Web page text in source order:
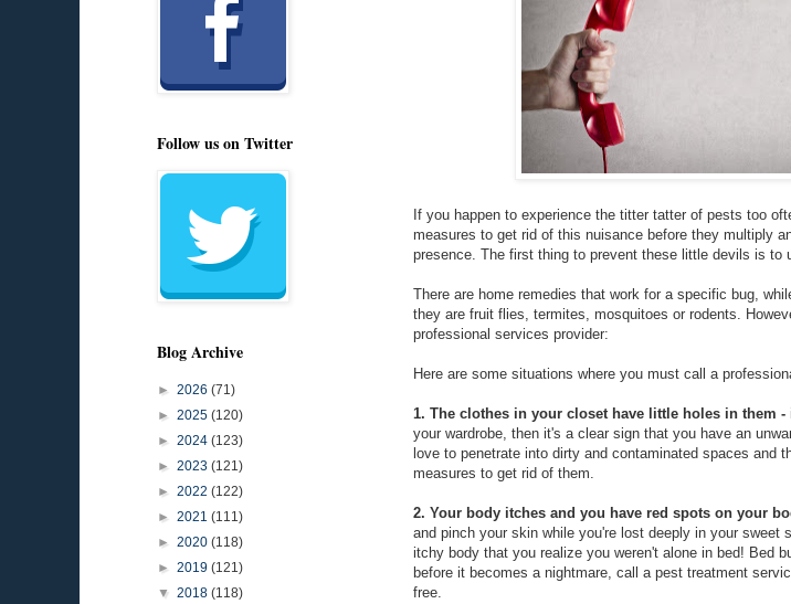
If you happen to experience the titter tatter of pests too
measures to get rid of this nuisance before they multiply
presence. The first thing to prevent these little devils is to
There are home remedies that work for a specific bug,
they are fruit flies, termites, mosquitoes or rodents.
professional services provider:
Here are some situations where you must call a
1. The clothes in your closet have little holes in them -
your wardrobe, then it's a clear sign that you have an
love to penetrate into dirty and contaminated spaces and
measures to get rid of them.
2. Your body itches and you have red spots on your
and pinch your skin while you're lost deeply in your sweet
itchy body that you realize you weren't alone in bed! Bed
before it becomes a nightmare, call a pest treatment
free.
Follow us on Twitter
Blog Archive
► 2026 (71)
► 2025 (120)
► 2024 (123)
► 2023 (121)
► 2022 (122)
► 2021 (111)
► 2020 (118)
► 2019 (121)
▼ 2018 (118)